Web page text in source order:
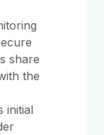
share
the
initial